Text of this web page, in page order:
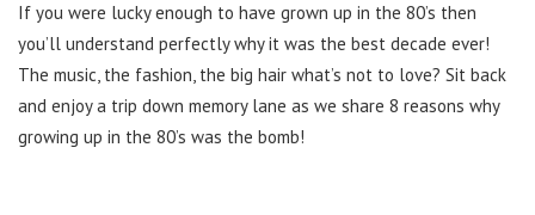
If you were lucky enough to have grown up in the 80’s then
you’ll understand perfectly why it was the best decade ever!
The music, the fashion, the big hair what’s not to love? Sit back
and enjoy a trip down memory lane as we share 8 reasons why
growing up in the 80’s was the bomb!